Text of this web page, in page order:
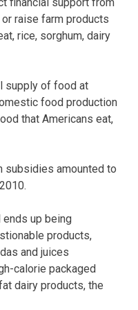
raise farm products
rice, sorghum, dairy
supply of food at
food production
that Americans eat,
subsidies amounted to
up being
products,
and juices
calorie packaged
dairy products, the